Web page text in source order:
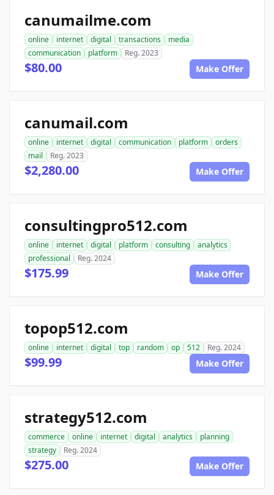
canumailme.com
online internet digital transactions
media
communication
platform Reg. 2023
$80.00 Make Offer
canumail.com
online internet digital communication platform
orders
mail
Reg. 2023
$2,280.00 Make Offer
consultingpro512.com
online internet digital platform consulting
analytics
professional
Reg. 2024
$175.99 Make Offer
topop512.com
online internet digital top random op 512 Reg. 2024
$99.99 Make Offer
strategy512.com
commerce online internet digital analytics
planning
strategy
Reg. 2024
$275.00 Make Offer